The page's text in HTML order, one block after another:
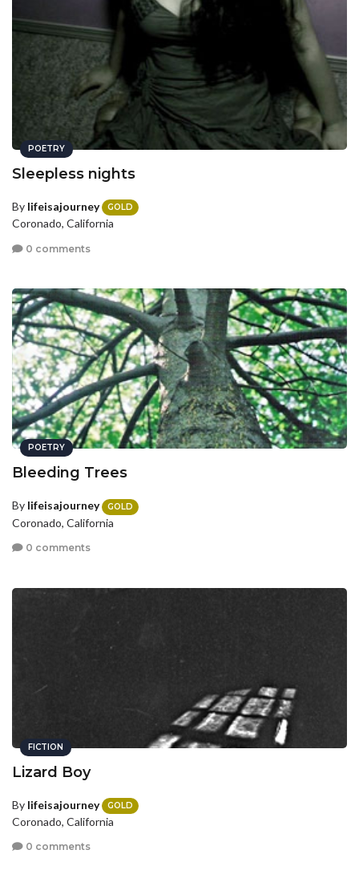
POETRY
Sleepless nights
By lifeisajourney GOLD
Coronado, California
0 comments
POETRY
Bleeding Trees
By lifeisajourney GOLD
Coronado, California
0 comments
FICTION
Lizard Boy
By lifeisajourney GOLD
Coronado, California
0 comments